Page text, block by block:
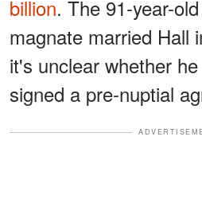
billion. The 91-year-
magnate married Hall
it's unclear whether
signed a pre-nuptial